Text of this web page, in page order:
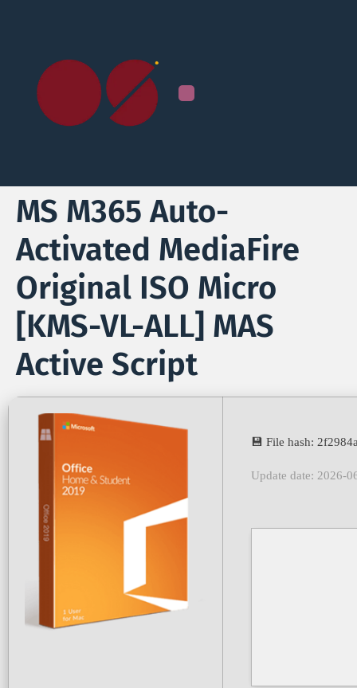
MS M365 Auto-
Activated MediaFire
Original ISO Micro
[KMS-VL-ALL] MAS
Active Script
💾 File hash:
Update date: 2026-